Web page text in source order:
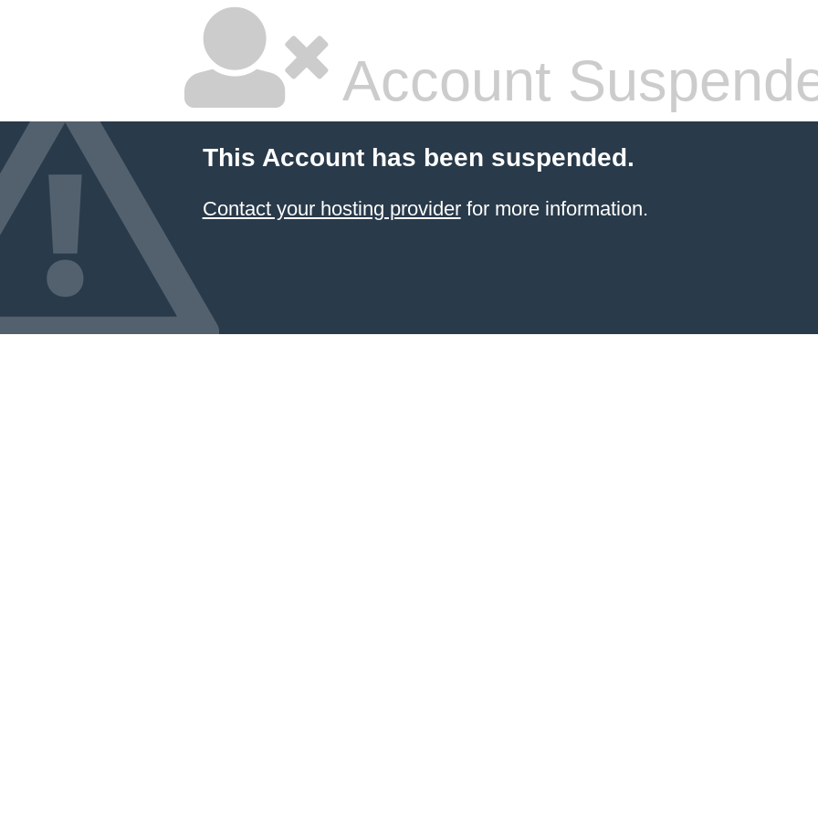
Account
This Account has been suspended.
Contact your hosting providerfor more information.